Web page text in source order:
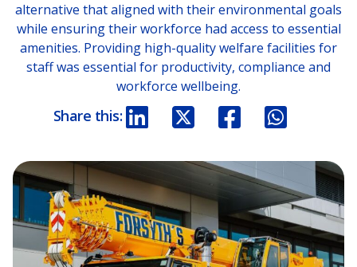
alternative that aligned with their environmental goals
while ensuring their workforce had access to essential
amenities. Providing high-quality welfare facilities for
staff was essential for productivity, compliance and
workforce wellbeing.
Share this: